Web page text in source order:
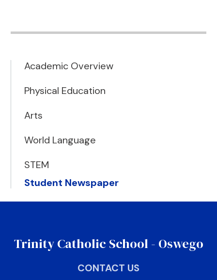
Academic Overview
Physical Education
Arts
World Language
STEM
Student Newspaper
Trinity Catholic School - Oswego
CONTACT US